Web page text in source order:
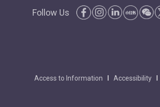
Follow Us
Access to Information Accessibility